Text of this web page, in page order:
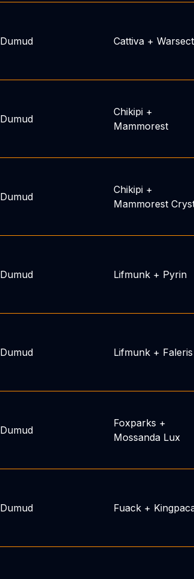
Dumud Cattiva+ Warsect
Dumud
Chikipi+
Mammorest
Dumud
Chikipi+
Mammorest
Dumud Lifmunk+ Pyrin
Dumud Lifmunk+ Faleris
Dumud
Foxparks +
Mossanda Lux
Dumud Fuack+